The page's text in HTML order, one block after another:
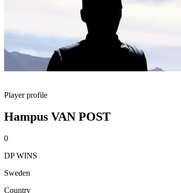
Player profile
Hampus VAN POST
0
DP WINS
Sweden
Country